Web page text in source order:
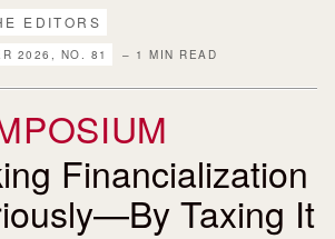
EDITORS
2026, NO. 81 – 1 MIN READ
Financialization
Taxing It